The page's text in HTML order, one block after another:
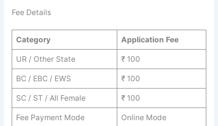
Fee Details
Category Application Fee
UR / Other State ₹ 100
BC / EBC / EWS ₹ 100
SC / ST / All Female ₹ 100
Fee Payment Mode Online Mode